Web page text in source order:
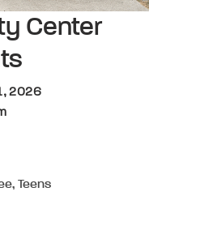
Center
2026
Teens